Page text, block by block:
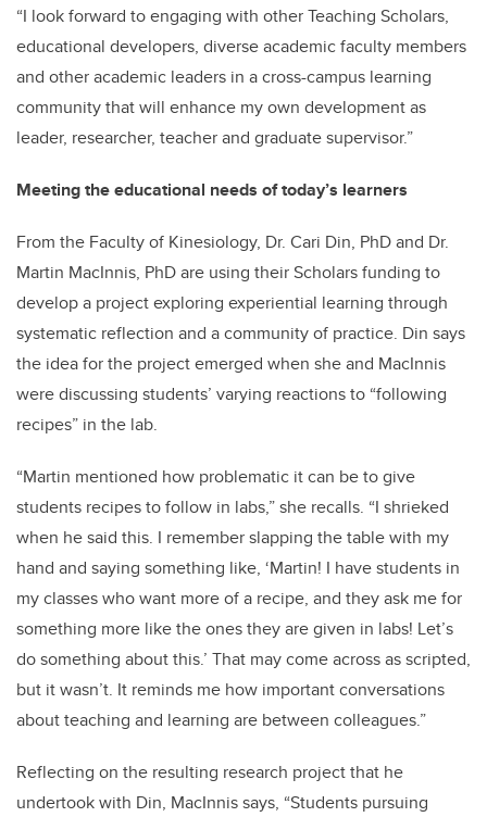
“I look forward to engaging with other Teaching Scholars,
educational developers, diverse academic faculty members
and other academic leaders in a cross-campus learning
community that will enhance my own development as
leader, researcher, teacher and graduate supervisor.”
Meeting the educational needs of today’s learners
From the Faculty of Kinesiology, Dr. Cari Din, PhD and Dr.
Martin MacInnis, PhD are using their Scholars funding to
develop a project exploring experiential learning through
systematic reflection and a community of practice. Din says
the idea for the project emerged when she and MacInnis
were discussing students’ varying reactions to “following
recipes” in the lab.
“Martin mentioned how problematic it can be to give
students recipes to follow in labs,” she recalls. “I shrieked
when he said this. I remember slapping the table with my
hand and saying something like, ‘Martin! I have students in
my classes who want more of a recipe, and they ask me for
something more like the ones they are given in labs! Let’s
do something about this.’ That may come across as scripted,
but it wasn’t. It reminds me how important conversations
about teaching and learning are between colleagues.”
Reflecting on the resulting research project that he
undertook with Din, MacInnis says, “Students pursuing